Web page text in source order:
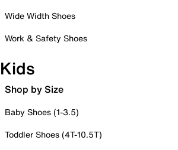
Wide Width Shoes
Work & Safety Shoes
Kids
Shop by Size
Baby Shoes (1-3.5)
Toddler Shoes (4T-10.5T)